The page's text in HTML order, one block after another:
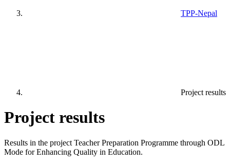
TPP-Nepal
Project results
Project results
Results in the project Teacher Preparation Programme through ODL
Mode for Enhancing Quality in Education.